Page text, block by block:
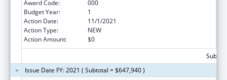
Award Code:
000
Budget Year:
1
Action Date:
11/1/2021
Action Type:
NEW
Action Amount:
$0
Issue Date FY: 2021 ( Subtotal = $647,940 )